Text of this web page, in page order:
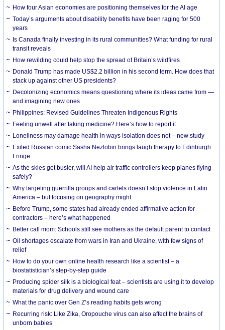
How four Asian economies are positioning themselves for the AI age
Today’s arguments about disability benefits have been raging for 500
years
Is Canada finally investing in its rural communities? What funding for rural
transit reveals
How rewilding could help stop the spread of Britain’s wildfires
Donald Trump has made US$2.2 billion in his second term. How does that
stack up against other US presidents?
Decolonizing economics means questioning where its ideas came from —
and imagining new ones
Philippines: Revised Guidelines Threaten Indigenous Rights
​Feeling unwell after taking medicine? Here’s how to report it
Loneliness may damage health in ways isolation does not – new study
Exiled Russian comic Sasha Nezlobin brings laugh therapy to Edinburgh
Fringe
As the skies get busier, will AI help air traffic controllers keep planes flying
safely?
Why targeting guerrilla groups and cartels doesn’t stop violence in Latin
America – but focusing on geography might
Before Trump, some states had already ended affirmative action for
contractors – here’s what happened
Better call mom: Schools still see mothers as the default parent to contact
Oil shortages escalate from wars in Iran and Ukraine, with few signs of
relief
How to do your own online health research like a scientist – a
biostatistician’s step-by-step guide
Producing spider silk is a biological feat – scientists are using it to develop
materials for drug delivery and wound care
What the panic over Gen Z’s reading habits gets wrong
Recurring risk: Like Zika, Oropouche virus can also affect the brains of
unborn babies